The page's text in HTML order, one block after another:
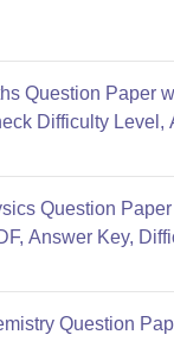
Question Paper
Difficulty Level,
Question
Answer Key,
Question